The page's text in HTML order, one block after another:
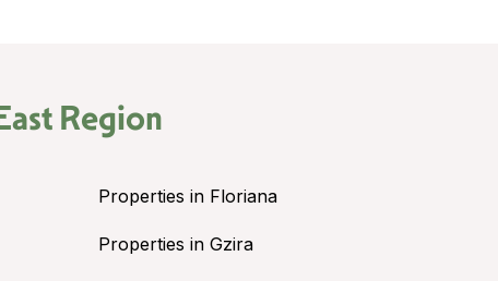
Region
Properties in Floriana
Properties in Gzira